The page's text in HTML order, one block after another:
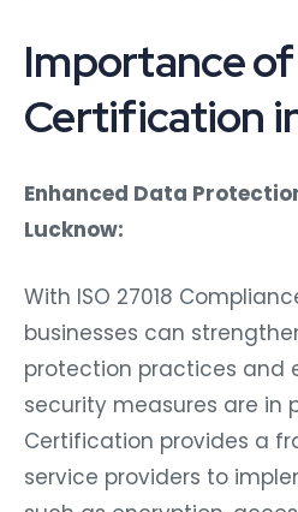
Importance of
Certification
Enhanced Data
Lucknow:
With ISO 27018
businesses can
protection practices and
security measures are in
Certification provides a
service providers to